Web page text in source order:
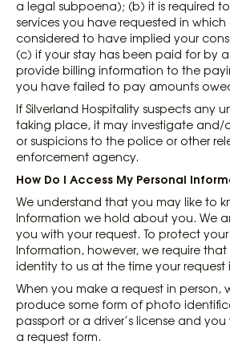
a legal subpoena); (b) it is required
services you have requested in
considered to have implied your
(c) if your stay has been paid for by
provide billing information to the
you have failed to pay amounts
If Silverland Hospitality suspects any
taking place, it may investigate and/
or suspicions to the police or other
enforcement agency.
How Do I Access My Personal
We understand that you may like to
Information we hold about you. We
you with your request. To protect your
Information, however, we require
identity to us at the time your request
When you make a request in person,
produce some form of photo
passport or a driver’s license and
a request form.